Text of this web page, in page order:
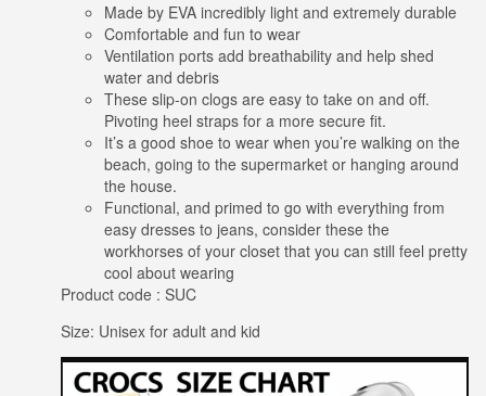
Made by EVA incredibly light and extremely durable
Comfortable and fun to wear
Ventilation ports add breathability and help shed
water and debris
These slip-on clogs are easy to take on and off.
Pivoting heel straps for a more secure fit.
It’s a good shoe to wear when you’re walking on the
beach, going to the supermarket or hanging around
the house.
Functional, and primed to go with everything from
easy dresses to jeans, consider these the
workhorses of your closet that you can still feel pretty
cool about wearing
Product code : SUC
Size: Unisex for adult and kid